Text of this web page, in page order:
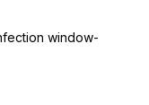
window-